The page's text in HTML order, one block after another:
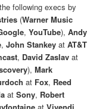
following execs by
(Warner Music
,YouTube),Andy
,John Stankey atAT&T
, David Zaslav at
),Mark
at Fox, Reed
atSony, Robert